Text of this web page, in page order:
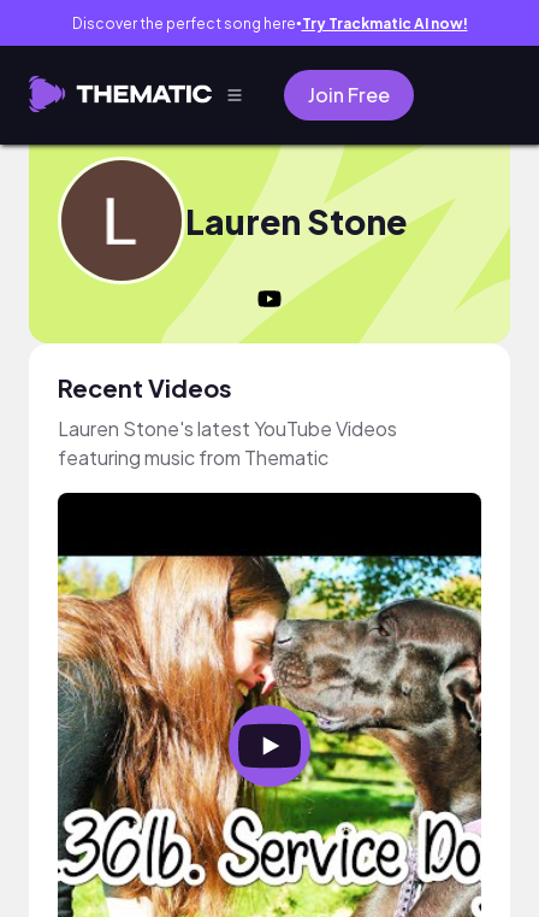
Discover the perfect song here● Try Trackmatic AI now!
Join Free
Lauren Stone
Recent Videos
Lauren Stone's latest YouTube Videos
featuring music from Thematic